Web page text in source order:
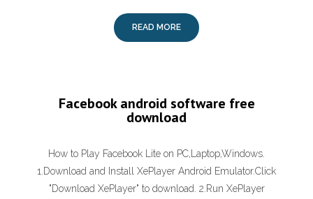
READ MORE
Facebook android software free
download
How to Play Facebook Lite on PC,Laptop,Windows.
1.Download and Install XePlayer Android Emulator.Click
"Download XePlayer" to download. 2.Run XePlayer